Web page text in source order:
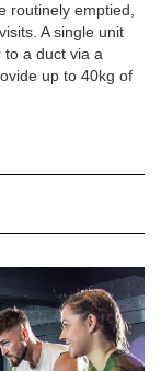
routinely emptied,
A single unit
a duct via a
up to 40kg of